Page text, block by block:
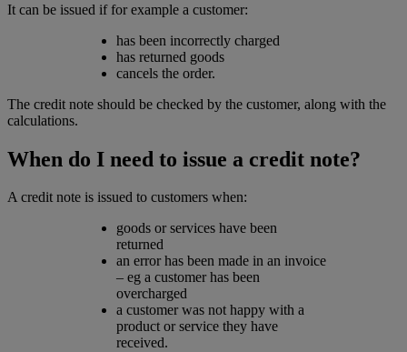
It can be issued if for example a customer:
has been incorrectly charged
has returned goods
cancels the order.
The credit note should be checked by the customer, along with the
calculations.
When do I need to issue a credit note?
A credit note is issued to customers when:
goods or services have been
returned
an error has been made in an invoice
– eg a customer has been
overcharged
a customer was not happy with a
product or service they have
received.